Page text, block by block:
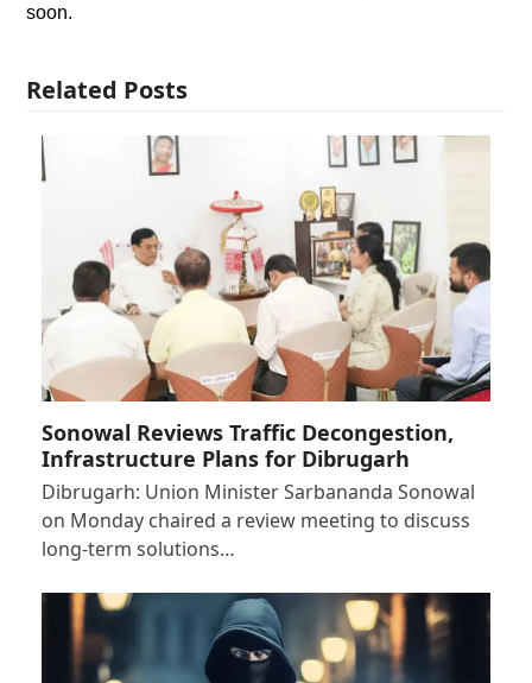
soon.
Related Posts
Sonowal Reviews Traffic Decongestion,
Infrastructure Plans for Dibrugarh
Dibrugarh: Union Minister Sarbananda Sonowal
on Monday chaired a review meeting to discuss
long-term solutions…